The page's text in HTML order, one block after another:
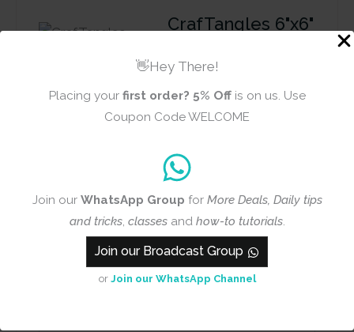
👋Hey There!
Placing your first order? 5% Offis on us. Use
Coupon Code WELCOME
Join our WhatsApp Group for More Deals, Daily tips
and tricks, classes and how-to tutorials.
Join our Broadcast Group
or Join our WhatsApp Channel
CrafTangles 6"x6"
Numbers
Review title
Rating *
0/5
Your review